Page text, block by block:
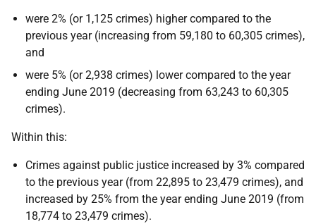
were 2% (or 1,125 crimes) higher compared to the
previous year (increasing from 59,180 to 60,305 crimes),
and
were 5% (or 2,938 crimes) lower compared to the year
ending June 2019 (decreasing from 63,243 to 60,305
crimes).
Within this:
Crimes against public justice increased by 3% compared
to the previous year (from 22,895 to 23,479 crimes), and
increased by 25% from the year ending June 2019 (from
18,774 to 23,479 crimes).